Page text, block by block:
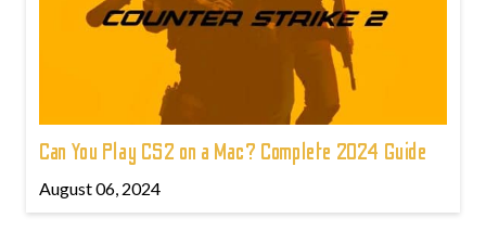
Can You Play CS2 on a Mac? Complete 2024 Guide
August 06, 2024